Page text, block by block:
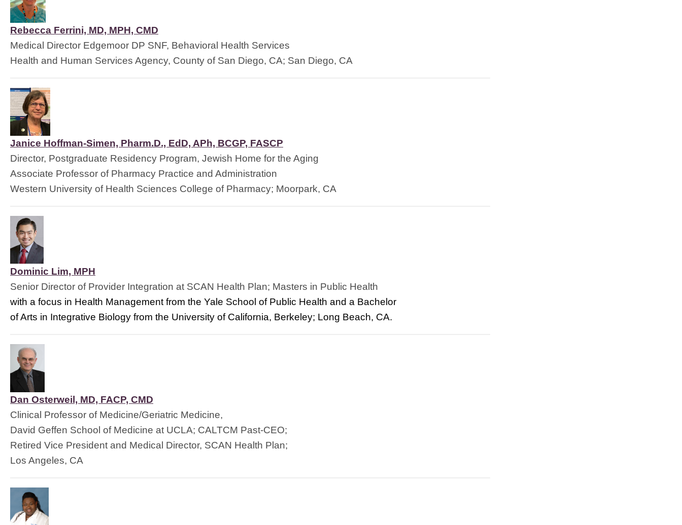
Rebecca Ferrini, MD, MPH, CMD
Medical Director Edgemoor DP SNF, Behavioral Health Services
Health and Human Services Agency, County of San Diego, CA; San Diego, CA
Janice Hoffman-Simen, Pharm.D., EdD, APh, BCGP, FASCP
Director, Postgraduate Residency Program, Jewish Home for the Aging
Associate Professor of Pharmacy Practice and Administration
Western University of Health Sciences College of Pharmacy; Moorpark, CA
Dominic Lim, MPH
Senior Director of Provider Integration at SCAN Health Plan; Masters in Public Health
with a focus in Health Management from the Yale School of Public Health and a Bachelor
of Arts in Integrative Biology from the University of California, Berkeley; Long Beach, CA.
Dan Osterweil, MD, FACP, CMD
Clinical Professor of Medicine/Geriatric Medicine,
David Geffen School of Medicine at UCLA; CALTCM Past-CEO;
Retired Vice President and Medical Director, SCAN Health Plan;
Los Angeles, CA